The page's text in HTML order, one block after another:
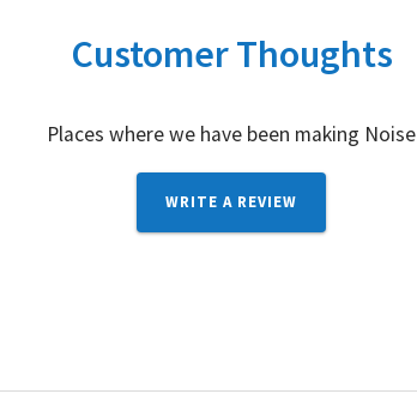
Customer Thoughts
Places where we have been making Noise
WRITE A REVIEW